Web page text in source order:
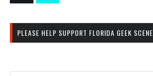
PLEASE HELP SUPPORT FLORIDA GEEK SCENE